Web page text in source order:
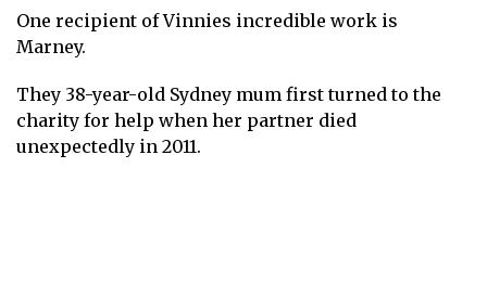
One recipient of Vinnies incredible work is
Marney.
They 38-year-old Sydney mum first turned to the
charity for help when her partner died
unexpectedly in 2011.